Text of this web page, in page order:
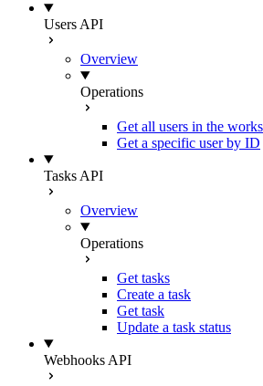
Users API
Overview
Operations
Get all users in the
Get a specific user by ID
Tasks API
Overview
Operations
Get tasks
Create a task
Get task
Update a task status
Webhooks API